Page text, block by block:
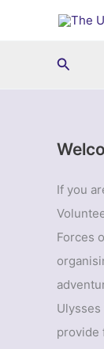
Search
If you
Forces
provide